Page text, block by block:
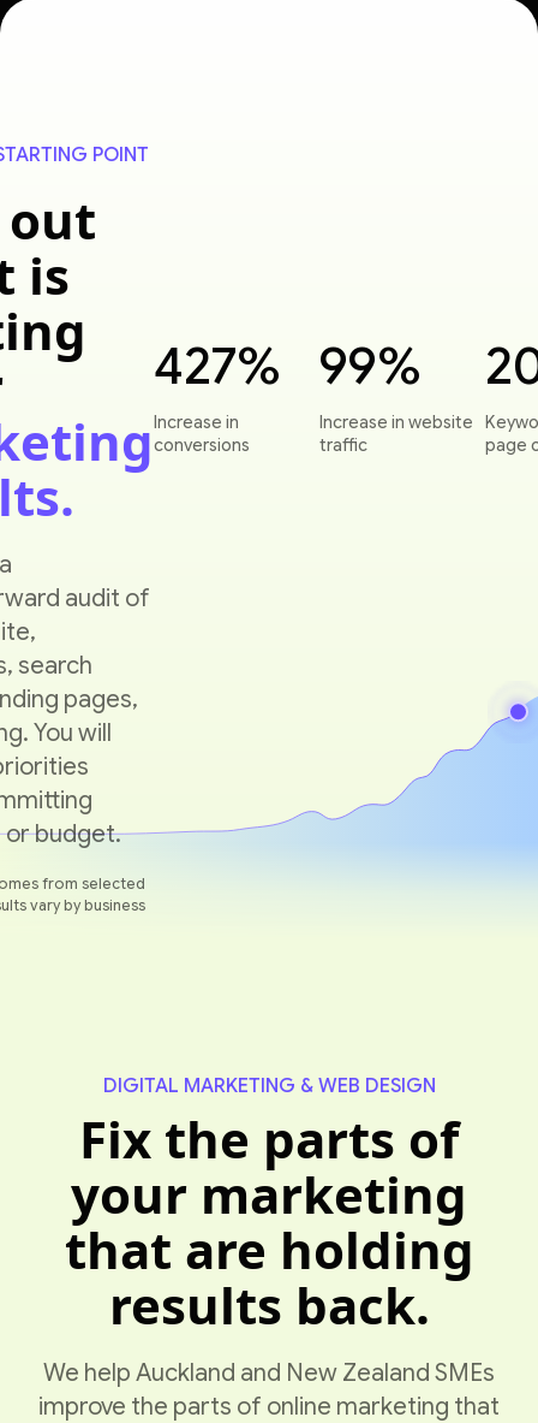
POINT
out
is
audit of
search
pages,
You will
budget.
from selected
vary by business
427%
Increase in
conversions
99%
Increase in website
traffic
page
DIGITAL MARKETING & WEB DESIGN
Fix the parts of
your marketing
that are holding
results back.
We help Auckland and New Zealand SMEs
improve the parts of online marketing that